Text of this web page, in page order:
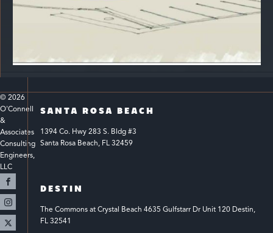
© 2026
O'Connell
&
Associates
Consulting
Engineers,
LLC
SANTA ROSA BEACH
1394 Co. Hwy 283 S. Bldg #3
Santa Rosa Beach, FL 32459
DESTIN
The Commons at Crystal Beach 4635 Gulfstarr Dr Unit 120 Destin,
FL 32541